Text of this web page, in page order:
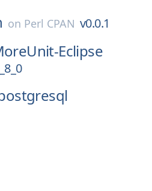
on Perl CPAN v0.0.1
Eclipse